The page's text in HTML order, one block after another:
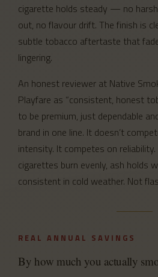
cigarette holds steady — no
out, no flavour drift. The finish is
subtle tobacco aftertaste that
lingering.
An honest reviewer at Native
Playfare as “consistent, honest
to be premium, just dependable
brand in one line. It doesn’t
intensity. It competes on
cigarettes burn evenly, ash holds
consistent in cold weather. Not
REAL ANNUAL SAVINGS
By how much you actually